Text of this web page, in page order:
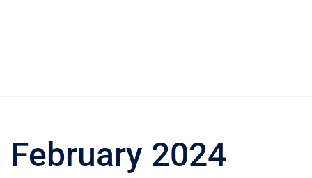
February 2024